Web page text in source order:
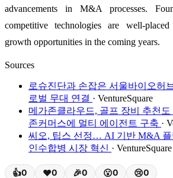
advancements in M&A processes.
competitive technologies are well-
growth opportunities in the coming years.
Sources
로슈진단과 손잡은 서울바이오허
로벌 무대 연결 · VentureSquare
메가존클라우드, 골프 장비 추천
존커머스에 멀티 에이전트 구축 ·
씨오, 팁스 선정… AI 기반 M&A 플
인수합병 시장 혁신 · VentureSquare